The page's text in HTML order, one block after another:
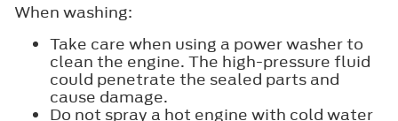
When washing:
Take care when using a power washer to
clean the engine. The high-pressure fluid
could penetrate the sealed parts and
cause damage.
Do not spray a hot engine with cold water